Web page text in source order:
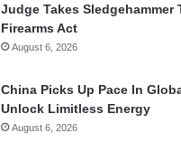
Judge Takes Sledgehammer
Firearms Act
August 6, 2026
China Picks Up Pace In
Unlock Limitless Energy
August 6, 2026